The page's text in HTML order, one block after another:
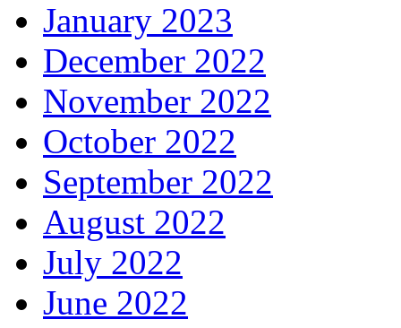
January 2023
December 2022
November 2022
October 2022
September 2022
August 2022
July 2022
June 2022